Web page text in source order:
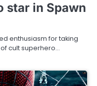
star in Spawn
enthusiasm for taking
cult superhero…